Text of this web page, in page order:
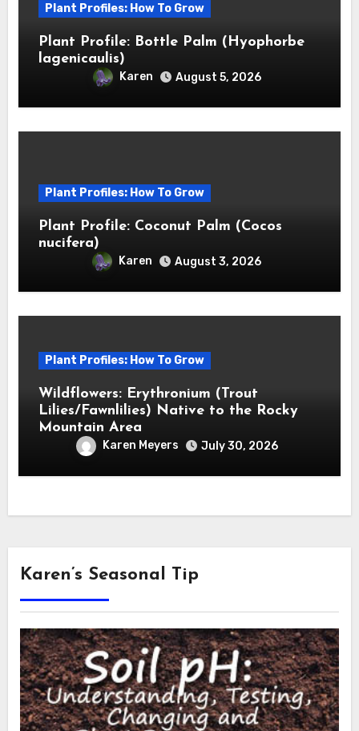
Plant Profiles: How To Grow
Plant Profile: Bottle Palm (Hyophorbe
lagenicaulis)
Karen August 5, 2026
Plant Profiles: How To Grow
Plant Profile: Coconut Palm (Cocos
nucifera)
Karen August 3, 2026
Plant Profiles: How To Grow
Wildflowers: Erythronium (Trout
Lilies/Fawnlilies) Native to the Rocky
Mountain Area
Karen Meyers July 30, 2026
Karen’s Seasonal Tip